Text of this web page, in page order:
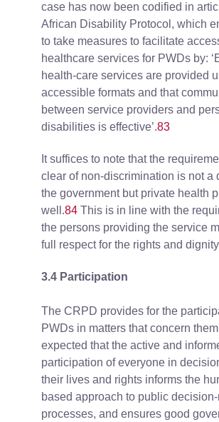
case has now been codified in
African Disability Protocol, which
to take measures to facilitate
healthcare services for PWDs by:
health-care services are provided
accessible formats and that
between service providers and
disabilities is effective’.83
It suffices to note that the
clear of non-discrimination is not a
the government but private health
well.84 This is in line with the
the persons providing the service
full respect for the rights and
3.4 Participation
The CRPD provides for the
PWDs in matters that concern
expected that the active and
participation of everyone in
their lives and rights informs the
based approach to public
processes, and ensures good